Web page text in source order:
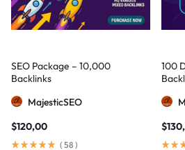
SEO Package – 10,000
Backlinks
MajesticSEO
$120,00
( 58 )
100
$